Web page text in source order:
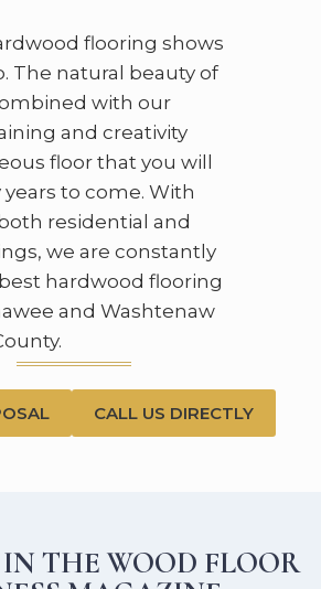
flooring shows
The natural beauty of
with our
and creativity
floor that you will
to come. With
residential and
we are constantly
hardwood flooring
and Washtenaw
CALL US DIRECTLY
THE WOOD FLOOR